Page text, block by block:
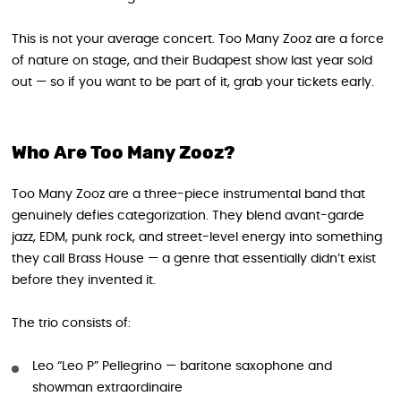
This is not your average concert. Too Many Zooz are a force
of nature on stage, and their Budapest show last year sold
out — so if you want to be part of it, grab your tickets early.
Who Are Too Many Zooz?
Too Many Zooz are a three-piece instrumental band that
genuinely defies categorization. They blend avant-garde
jazz, EDM, punk rock, and street-level energy into something
they call Brass House — a genre that essentially didn’t exist
before they invented it.
The trio consists of:
Leo “Leo P” Pellegrino — baritone saxophone and
showman extraordinaire